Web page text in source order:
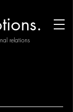
relations